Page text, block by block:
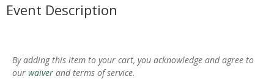
Event Description
By adding this item to your cart, you acknowledge and agree to
our waiver and terms of service.